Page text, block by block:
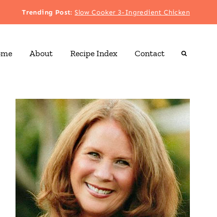
Trending Post:Slow Cooker 3-Ingredient Chicken
About Recipe Index Contact